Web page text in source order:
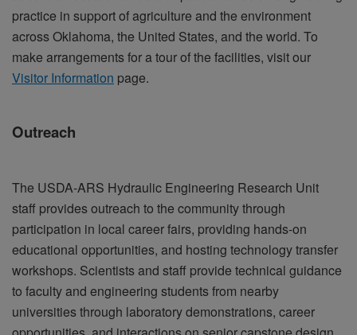
practice in support of agriculture and the environment
across Oklahoma, the United States, and the world. To
make arrangements for a tour of the facilities, visit our
Visitor Information page.
Outreach
The USDA-ARS Hydraulic Engineering Research Unit
staff provides outreach to the community through
participation in local career fairs, providing hands-on
educational opportunities, and hosting technology transfer
workshops. Scientists and staff provide technical guidance
to faculty and engineering students from nearby
universities through laboratory demonstrations, career